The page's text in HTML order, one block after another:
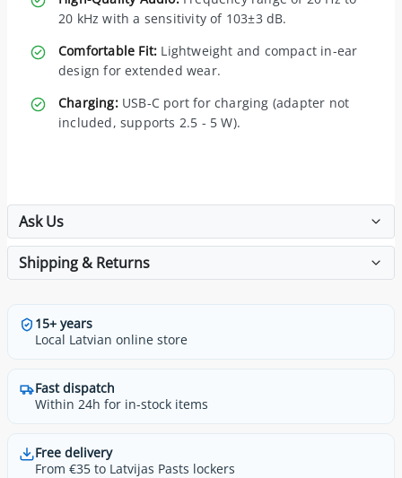
20 kHz with a sensitivity of 103±3 dB.
Comfortable Fit: Lightweight and compact in-ear
design for extended wear.
Charging:USB-C port for charging (adapter not
included, supports 2.5 - 5 W).
Ask Us
Shipping & Returns
15+ years
Local Latvian online store
Fast dispatch
Within 24h for in-stock items
Free delivery
From €35 to Latvijas Pasts lockers